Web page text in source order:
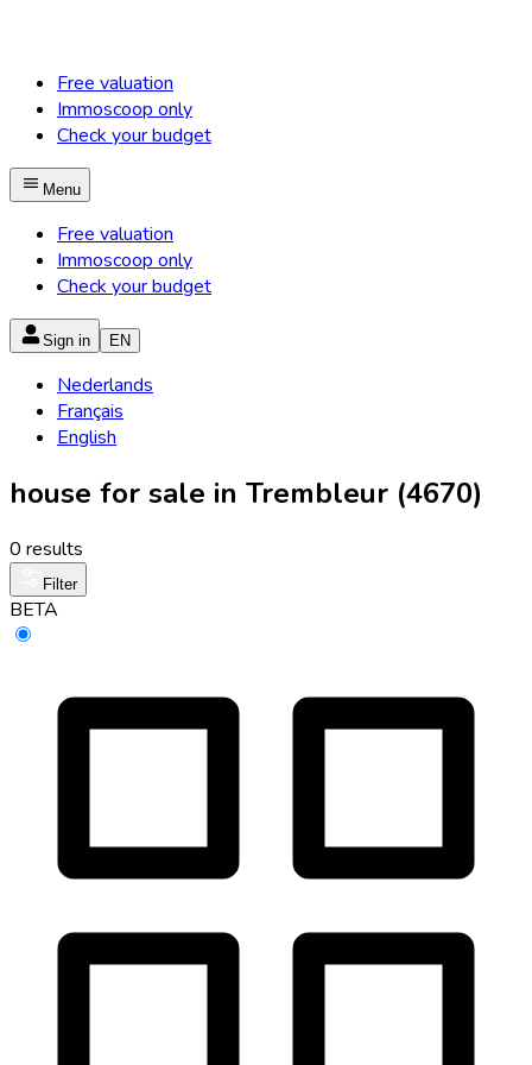
Free valuation
Immoscoop only
Check your budget
Menu
Free valuation
Immoscoop only
Check your budget
Sign in EN
Nederlands
Français
English
house for sale in Trembleur (4670)
0 results
Filter
BETA